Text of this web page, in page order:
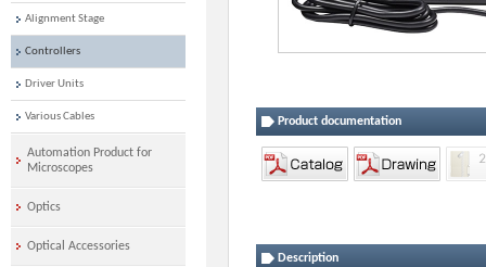
Product documentation
Description
Alignment Stage
Controllers
Driver Units
Various Cables
Automation Product for
Microscopes
Optics
Optical Accessories